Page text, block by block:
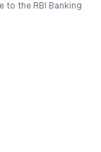
to the RBI Banking